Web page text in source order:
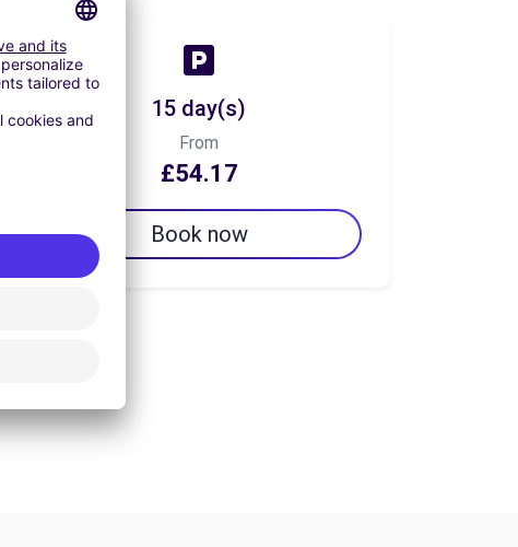
15 day(s)
From
£54.17
Book now